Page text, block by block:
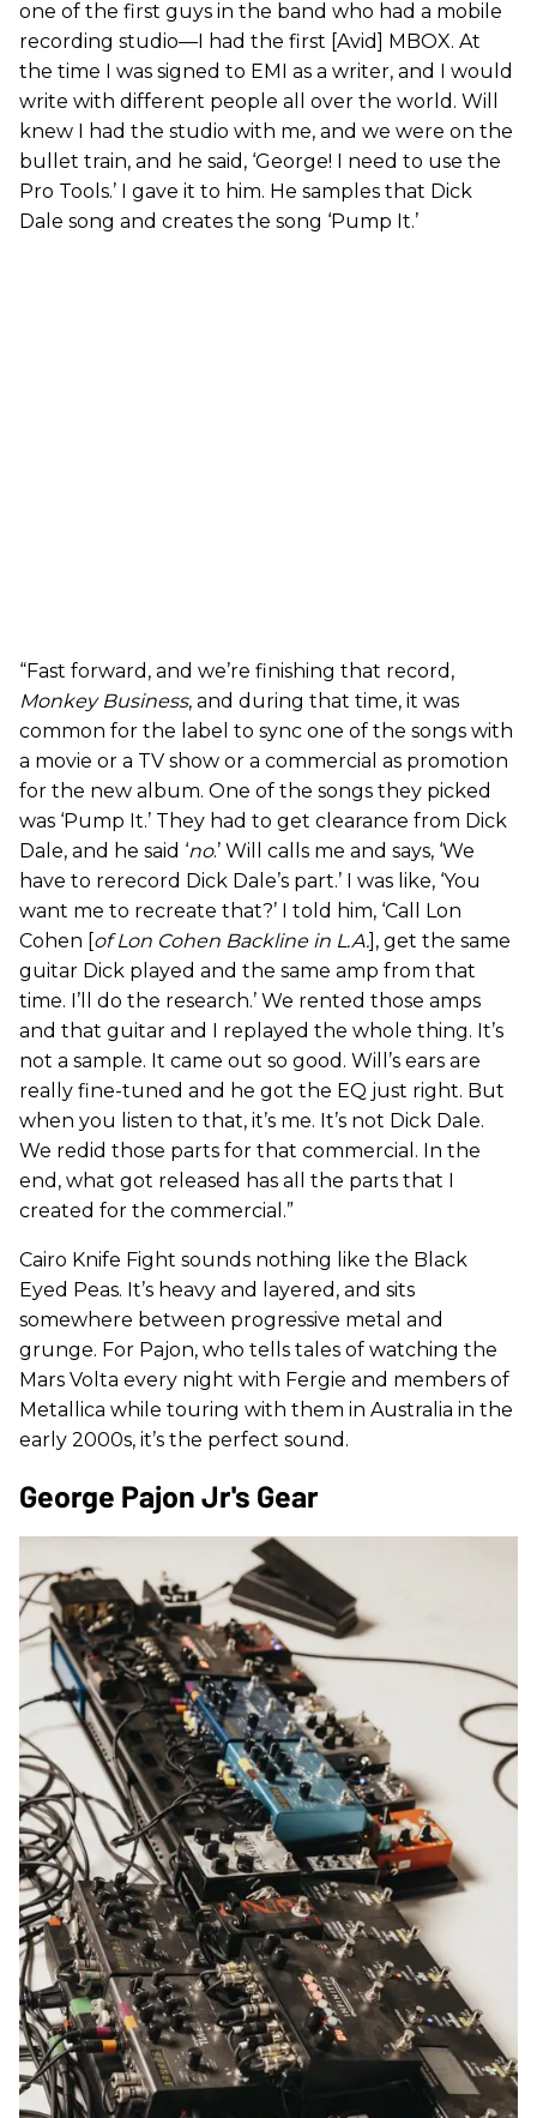
one of the first guys in the band who had a mobile
recording studio—I had the first [Avid] MBOX. At
the time I was signed to EMI as a writer, and I would
write with different people all over the world. Will
knew I had the studio with me, and we were on the
bullet train, and he said, ‘George! I need to use the
Pro Tools.’ I gave it to him. He samples that Dick
Dale song and creates the song ‘Pump It.’
“Fast forward, and we’re finishing that record,
Monkey Business, and during that time, it was
common for the label to sync one of the songs with
a movie or a TV show or a commercial as promotion
for the new album. One of the songs they picked
was ‘Pump It.’ They had to get clearance from Dick
Dale, and he said ‘no.’ Will calls me and says, ‘We
have to rerecord Dick Dale’s part.’ I was like, ‘You
want me to recreate that?’ I told him, ‘Call Lon
Cohen [of Lon Cohen Backline in L.A.], get the same
guitar Dick played and the same amp from that
time. I’ll do the research.’ We rented those amps
and that guitar and I replayed the whole thing. It’s
not a sample. It came out so good. Will’s ears are
really fine-tuned and he got the EQ just right. But
when you listen to that, it’s me. It’s not Dick Dale.
We redid those parts for that commercial. In the
end, what got released has all the parts that I
created for the commercial.”
Cairo Knife Fight sounds nothing like the Black
Eyed Peas. It’s heavy and layered, and sits
somewhere between progressive metal and
grunge. For Pajon, who tells tales of watching the
Mars Volta every night with Fergie and members of
Metallica while touring with them in Australia in the
early 2000s, it’s the perfect sound.
George Pajon Jr's Gear